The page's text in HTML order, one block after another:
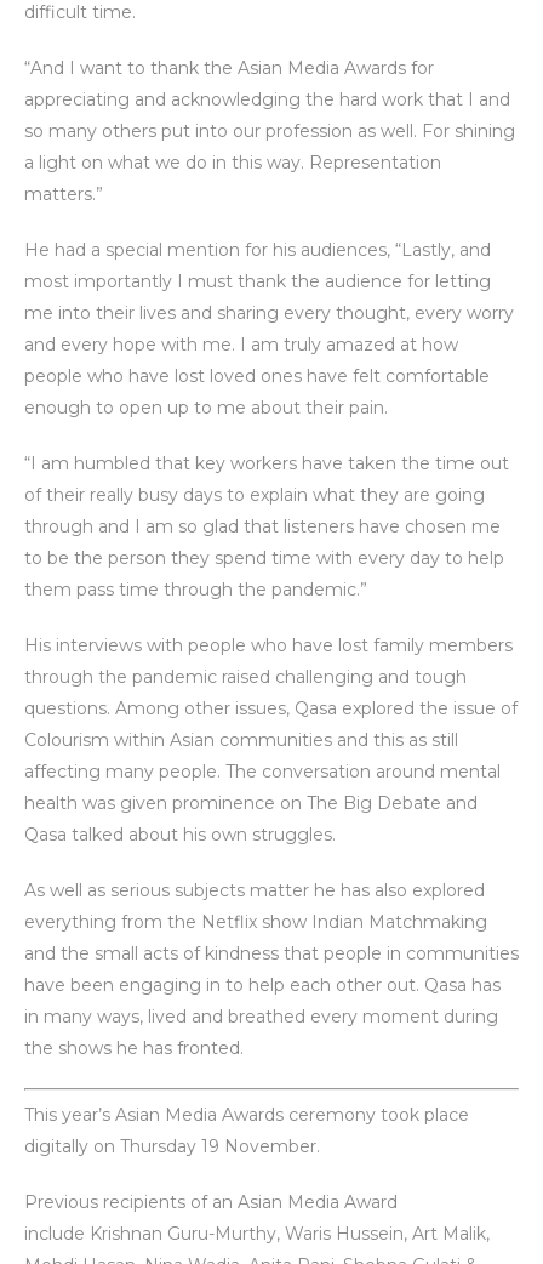
difficult time.
“And I want to thank the Asian Media Awards for
appreciating and acknowledging the hard work that I and
so many others put into our profession as well. For shining
a light on what we do in this way. Representation
matters.”
He had a special mention for his audiences, “Lastly, and
most importantly I must thank the audience for letting
me into their lives and sharing every thought, every worry
and every hope with me. I am truly amazed at how
people who have lost loved ones have felt comfortable
enough to open up to me about their pain.
“I am humbled that key workers have taken the time out
of their really busy days to explain what they are going
through and I am so glad that listeners have chosen me
to be the person they spend time with every day to help
them pass time through the pandemic.”
His interviews with people who have lost family members
through the pandemic raised challenging and tough
questions. Among other issues, Qasa explored the issue of
Colourism within Asian communities and this as still
affecting many people. The conversation around mental
health was given prominence on The Big Debate and
Qasa talked about his own struggles.
As well as serious subjects matter he has also explored
everything from the Netflix show Indian Matchmaking
and the small acts of kindness that people in communities
have been engaging in to help each other out. Qasa has
in many ways, lived and breathed every moment during
the shows he has fronted.
This year’s Asian Media Awards ceremony took place
digitally on Thursday 19 November.
Previous recipients of an Asian Media Award
include Krishnan Guru-Murthy, Waris Hussein, Art Malik,